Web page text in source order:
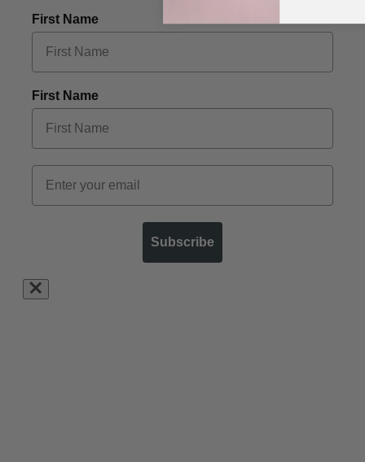
First Name
First Name
Subscribe